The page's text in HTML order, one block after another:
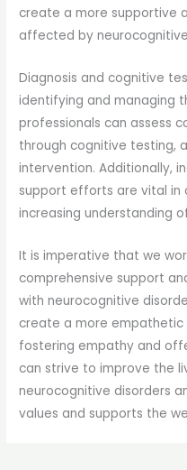
create a more supportive
affected by
Diagnosis and cognitive
identifying and managing
professionals can assess
through cognitive testing,
intervention. Additionally,
support efforts are vital in
increasing understanding
It is imperative that we
comprehensive support
with neurocognitive
create a more empathetic
fostering empathy and
can strive to improve the
neurocognitive disorders
values and supports the